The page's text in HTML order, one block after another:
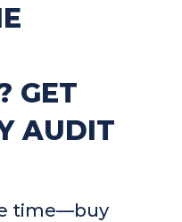
GET
AUDIT
time—buy